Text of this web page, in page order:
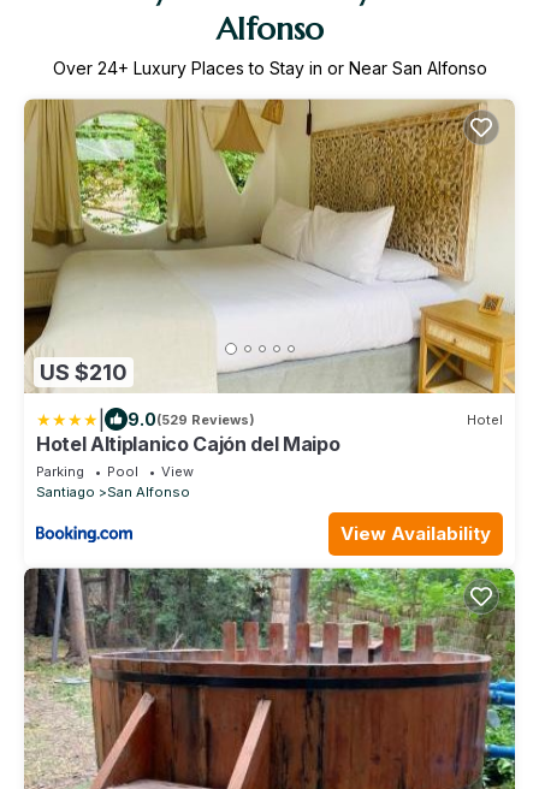
Alfonso
Over 24+ Luxury Places to Stay in or Near San Alfonso
US $210
9.0(529 Reviews) Hotel
Hotel Altiplanico Cajón del Maipo
Parking Pool
View
Santiago
San Alfonso
View Availability